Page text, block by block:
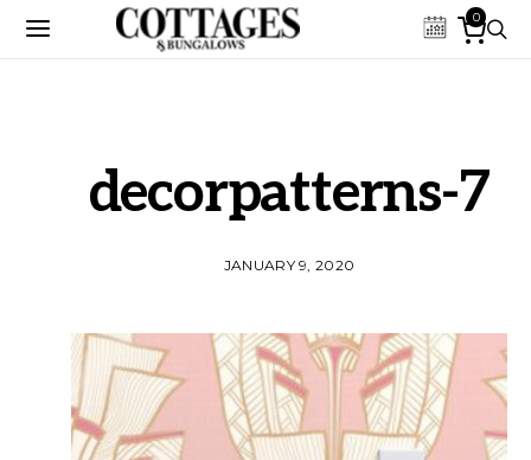
0
decorpatterns-7
JANUARY 9, 2020